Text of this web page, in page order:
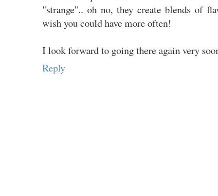
"strange".. oh no, they create blends of
wish you could have more often!
I look forward to going there again very
Reply